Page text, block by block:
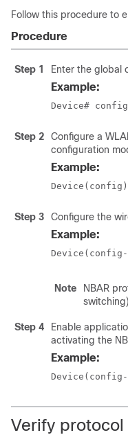
Follow this procedure to
Procedure
Step 1 Enter the global
Example:
Device#
Step 2
Configure a
configuration
Example:
Step 3 Configure the
Example:
Note
NBAR
Step 4
Enable
activating the
Example:
Verify